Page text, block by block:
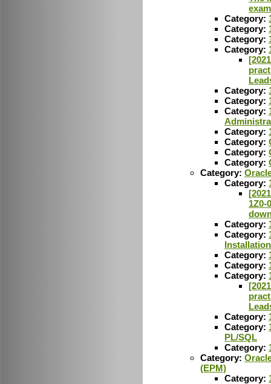
Category:
Category:
Category:
Category:
Category:
Category:
Category:
Category:
Category:
Category:
Category:
Category:
Category:
1Z0-
Category:
Category:
Category:
Category:
Category:
Category:
Category:
PL/SQL
Category:
Category:
(EPM)
Category: